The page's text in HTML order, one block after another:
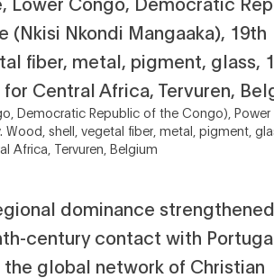
Democratic Republic of the Congo), Power
shell, vegetal fiber, metal, pigment,
Africa, Tervuren, Belgium
dominance strengthened
century contact with
global network of Christian